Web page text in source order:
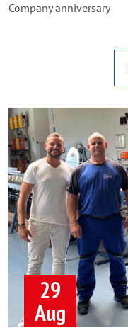
Company anniversary
29
Aug